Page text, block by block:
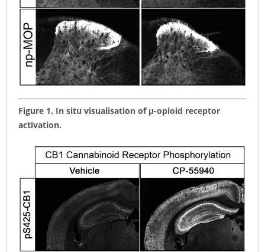
Figure 1. In situ visualisation of µ-opioid receptor
activation.